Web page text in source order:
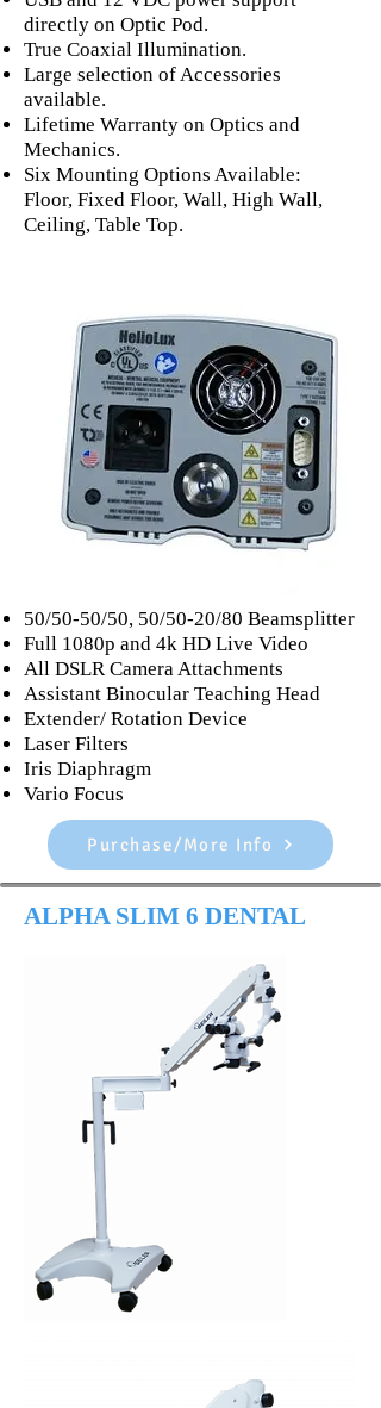
directly on Optic Pod.
True Coaxial Illumination.
Large selection of Accessories
available.
Lifetime Warranty on Optics and
Mechanics.
Six Mounting Options Available:
Floor, Fixed Floor, Wall, High Wall,
Ceiling, Table Top.
50/50-50/50, 50/50-20/80 Beamsplitter
Full 1080p and 4k HD Live Video
All DSLR Camera Attachments
Assistant Binocular Teaching Head
Extender/ Rotation Device
Laser Filters
Iris Diaphragm
Vario Focus
Purchase/More Info
ALPHA SLIM 6 DENTAL